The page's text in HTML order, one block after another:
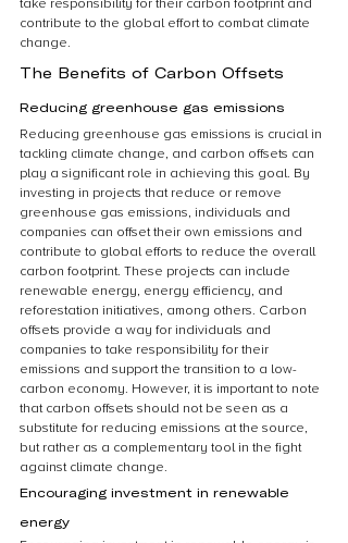
take responsibility for their carbon footprint and
contribute to the global effort to combat climate
change.
The Benefits of Carbon Offsets
Reducing greenhouse gas emissions
Reducing greenhouse gas emissions is crucial in
tackling climate change, and carbon offsets can
play a significant role in achieving this goal. By
investing in projects that reduce or remove
greenhouse gas emissions, individuals and
companies can offset their own emissions and
contribute to global efforts to reduce the overall
carbon footprint. These projects can include
renewable energy, energy efficiency, and
reforestation initiatives, among others. Carbon
offsets provide a way for individuals and
companies to take responsibility for their
emissions and support the transition to a low-
carbon economy. However, it is important to note
that carbon offsets should not be seen as a
substitute for reducing emissions at the source,
but rather as a complementary tool in the fight
against climate change.
Encouraging investment in renewable
energy